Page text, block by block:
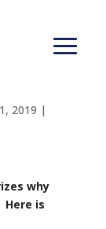
be
2019 |
why
is